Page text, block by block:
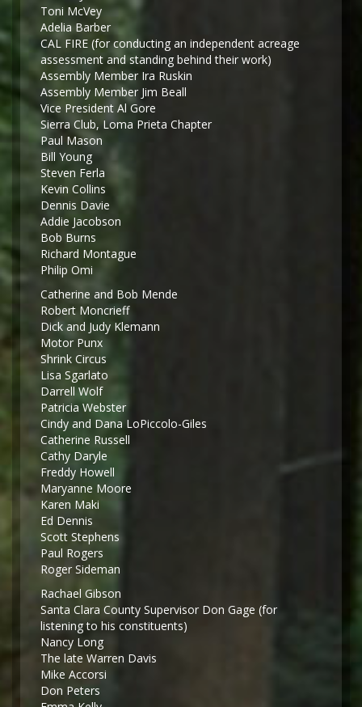
Toni McVey
Adelia Barber
CAL FIRE (for conducting an independent acreage
assessment and standing behind their work)
Assembly Member Ira Ruskin
Assembly Member Jim Beall
Vice President Al Gore
Sierra Club, Loma Prieta Chapter
Paul Mason
Bill Young
Steven Ferla
Kevin Collins
Dennis Davie
Addie Jacobson
Bob Burns
Richard Montague
Philip Omi
Catherine and Bob Mende
Robert Moncrieff
Dick and Judy Klemann
Motor Punx
Shrink Circus
Lisa Sgarlato
Darrell Wolf
Patricia Webster
Cindy and Dana LoPiccolo-Giles
Catherine Russell
Cathy Daryle
Freddy Howell
Maryanne Moore
Karen Maki
Ed Dennis
Scott Stephens
Paul Rogers
Roger Sideman
Rachael Gibson
Santa Clara County Supervisor Don Gage (for
listening to his constituents)
Nancy Long
The late Warren Davis
Mike Accorsi
Don Peters